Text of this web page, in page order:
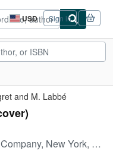
USD
Site
shopping
preferences
Sign in
and M. Labbé
New York, 1942